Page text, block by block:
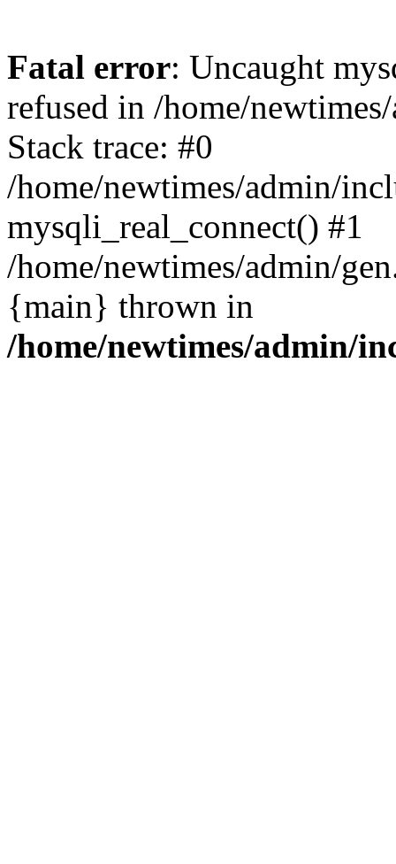
Fatal error: Uncaught
refused in /home/
Stack trace: #0
/home/newtimes/admin/
mysqli_real_connect() #1
/home/newtimes/admin/
{main} thrown in
/home/newtimes/admin/